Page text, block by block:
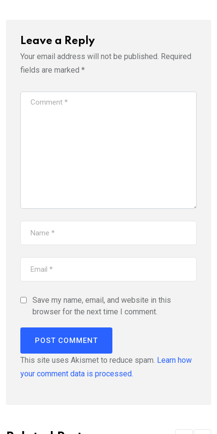
Leave a Reply
Your email address will not be published. Required
fields are marked *
Save my name, email, and website in this
browser for the next time I comment.
This site uses Akismet to reduce spam. Learn how
your comment data is processed.